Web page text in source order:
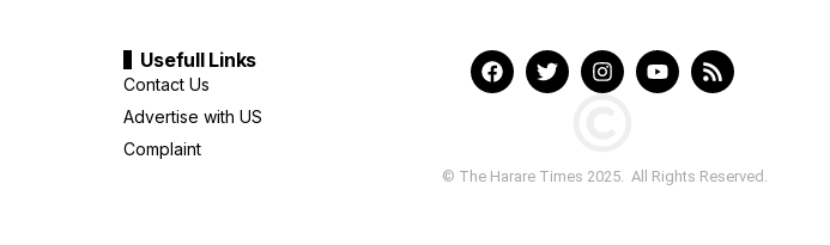
Usefull Links
Contact Us
Advertise with US
Complaint
© The Harare Times 2025. All Rights Reserved.